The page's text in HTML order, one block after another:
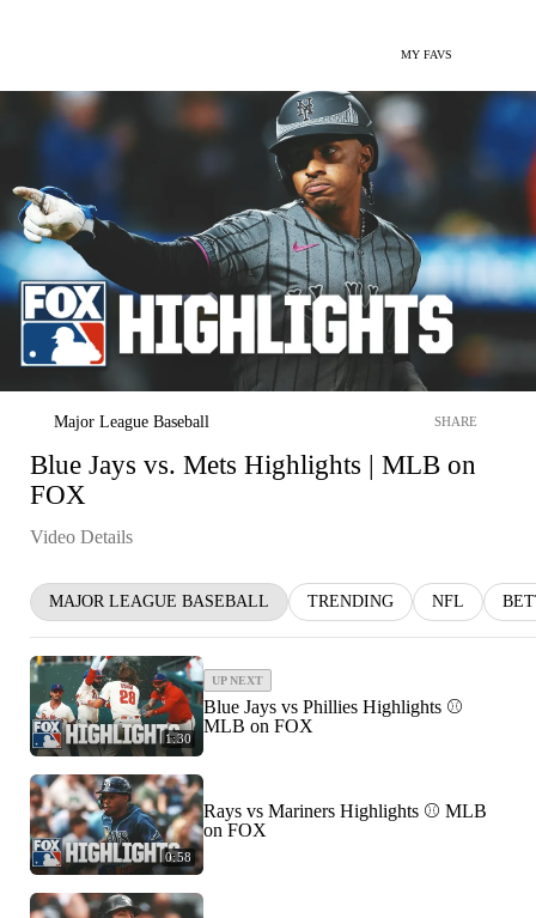
MY FAVS
Major League Baseball SHARE
Blue Jays vs. Mets Highlights | MLB on
FOX
Video Details
MAJOR LEAGUE BASEBALL TRENDING NFL
1:30
UP NEXT
Blue Jays vs Phillies Highlights ⚾️
MLB on FOX
0:58
Rays vs Mariners Highlights ⚾ MLB
on FOX